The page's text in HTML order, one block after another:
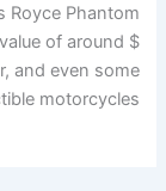
Royce Phantom
of around $
and even some
motorcycles.